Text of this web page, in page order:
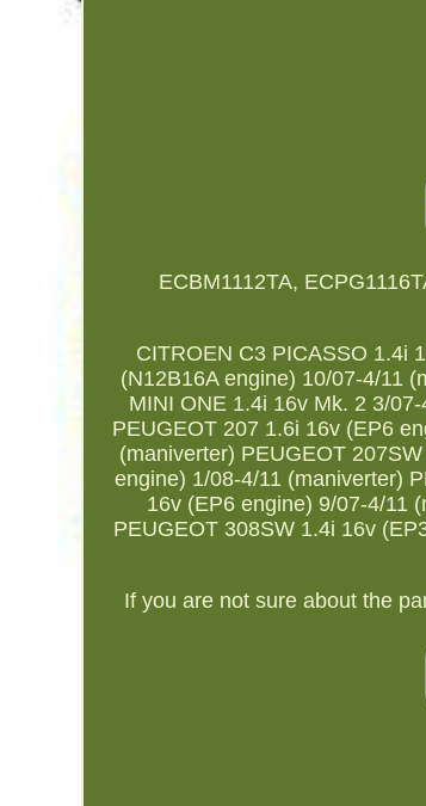
ECBM1112TA,
CITROEN C3 PICASSO 1.4i
(N12B16A engine) 10/07-4/11
MINI ONE 1.4i 16v Mk. 2 3/
PEUGEOT 207 1.6i 16v (EP6
(maniverter) PEUGEOT
engine) 1/08-4/11 (maniverter)
16v (EP6 engine) 9/07-4/11
PEUGEOT 308SW 1.4i 16v
If you are not sure about the